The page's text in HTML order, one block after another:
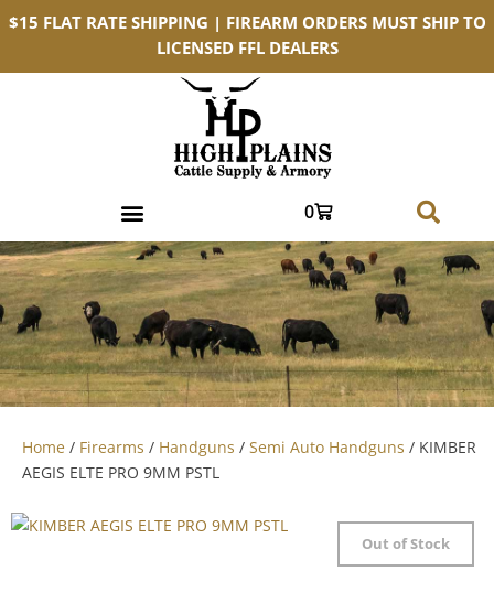
$15 FLAT RATE SHIPPING | FIREARM ORDERS MUST SHIP TO
LICENSED FFL DEALERS
0
Home / Firearms / Handguns / Semi Auto Handguns / KIMBER
AEGIS ELTE PRO 9MM PSTL
Out of Stock